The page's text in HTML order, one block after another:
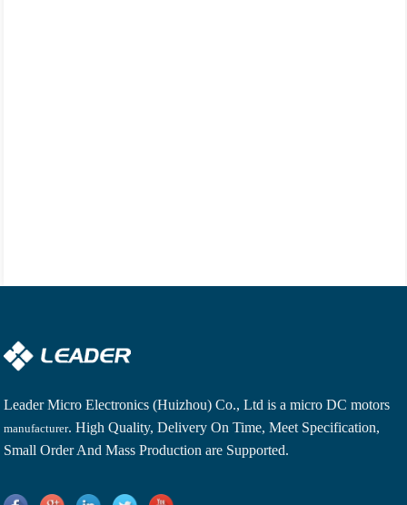
Leader Micro Electronics (Huizhou) Co., Ltd is amicro DC motors
manufacturer. High Quality, Delivery On Time, Meet Specification,
Small Order And Mass Production are Supported.